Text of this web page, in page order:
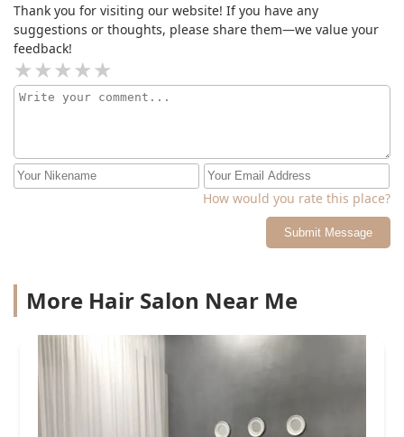
Thank you for visiting our website! If you have any
suggestions or thoughts, please share them—we value your
feedback!
How would you rate this place?
Submit Message
More Hair Salon Near Me